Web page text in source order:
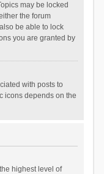
may be locked
the forum
be able to lock
you are granted by
with posts to
icons depends on the
highest level of